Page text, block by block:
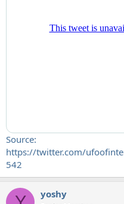
Source:
https://twitter.com/
542
yoshy